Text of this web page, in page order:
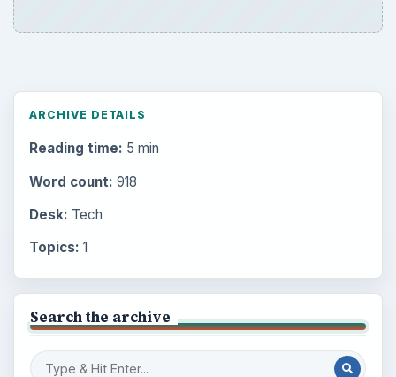
ARCHIVE DETAILS
Reading time: 5 min
Word count: 918
Desk: Tech
Topics: 1
Search the archive